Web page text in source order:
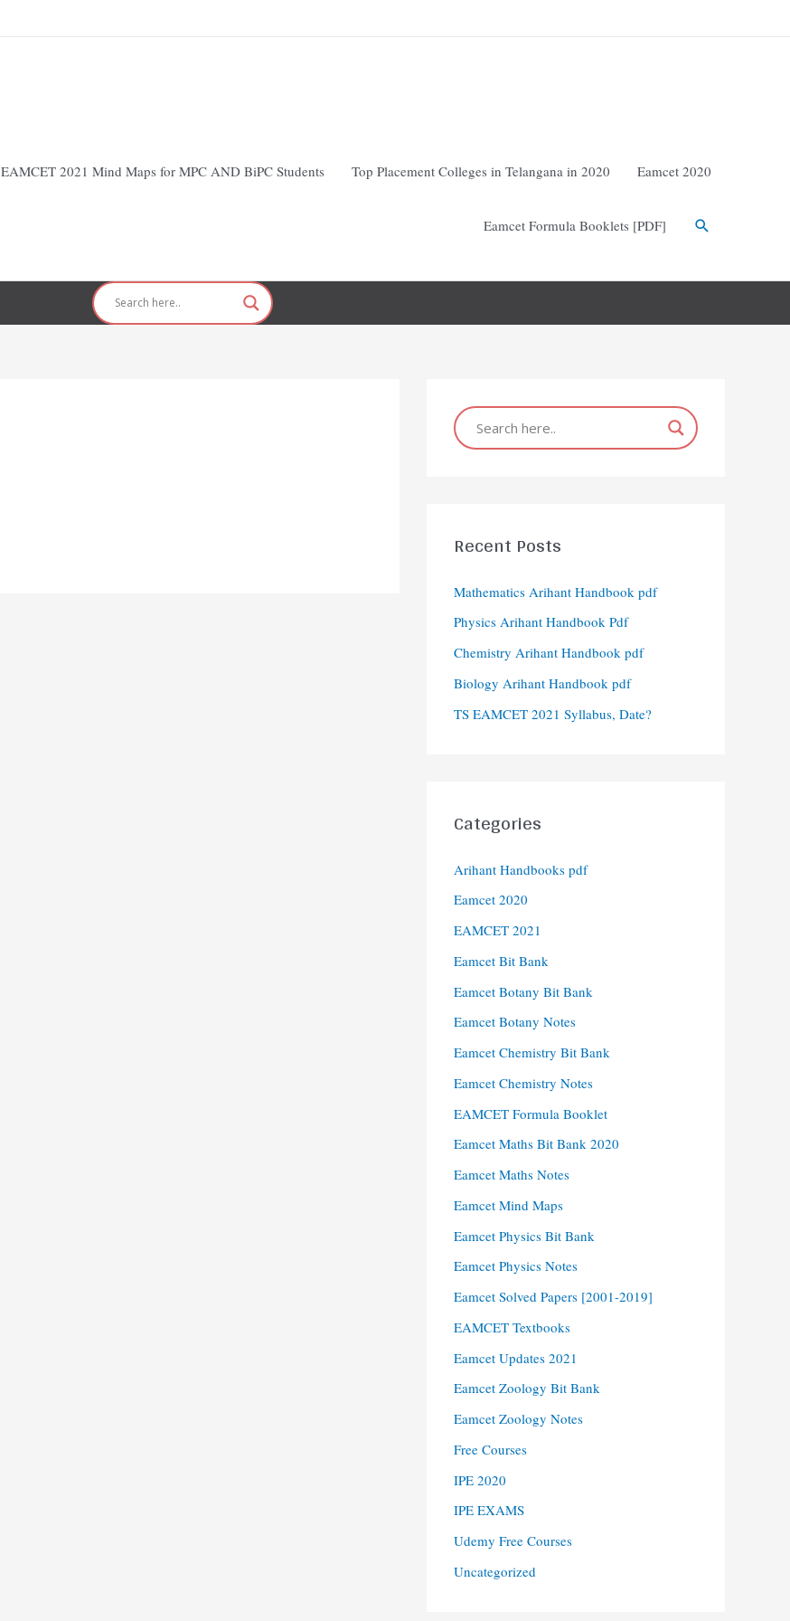
EAMCET 2021 Mind Maps for MPC AND BiPC Students Top Placement Colleges in Telangana in 2020 Eamcet 2020
Eamcet Formula Booklets [PDF]
Recent Posts
Mathematics Arihant Handbook pdf
Physics Arihant Handbook Pdf
Chemistry Arihant Handbook pdf
Biology Arihant Handbook pdf
TS EAMCET 2021 Syllabus, Date?
Categories
Arihant Handbooks pdf
Eamcet 2020
EAMCET 2021
Eamcet Bit Bank
Eamcet Botany Bit Bank
Eamcet Botany Notes
Eamcet Chemistry Bit Bank
Eamcet Chemistry Notes
EAMCET Formula Booklet
Eamcet Maths Bit Bank 2020
Eamcet Maths Notes
Eamcet Mind Maps
Eamcet Physics Bit Bank
Eamcet Physics Notes
Eamcet Solved Papers [2001-2019]
EAMCET Textbooks
Eamcet Updates 2021
Eamcet Zoology Bit Bank
Eamcet Zoology Notes
Free Courses
IPE 2020
IPE EXAMS
Udemy Free Courses
Uncategorized